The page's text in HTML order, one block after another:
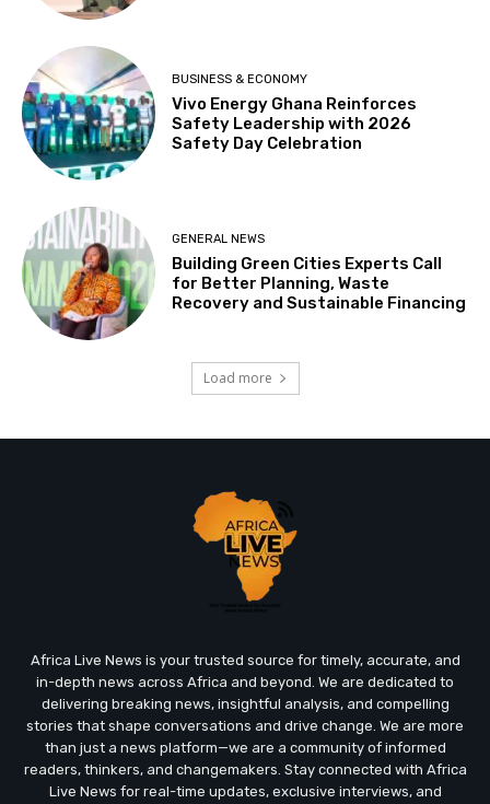
BUSINESS & ECONOMY
Vivo Energy Ghana Reinforces
Safety Leadership with 2026
Safety Day Celebration
GENERAL NEWS
Building Green Cities Experts Call
for Better Planning, Waste
Recovery and Sustainable Financing
Load more
Africa Live News is your trusted source for timely, accurate, and
in-depth news across Africa and beyond. We are dedicated to
delivering breaking news, insightful analysis, and compelling
stories that shape conversations and drive change. We are more
than just a news platform—we are a community of informed
readers, thinkers, and changemakers. Stay connected with Africa
Live News for real-time updates, exclusive interviews, and